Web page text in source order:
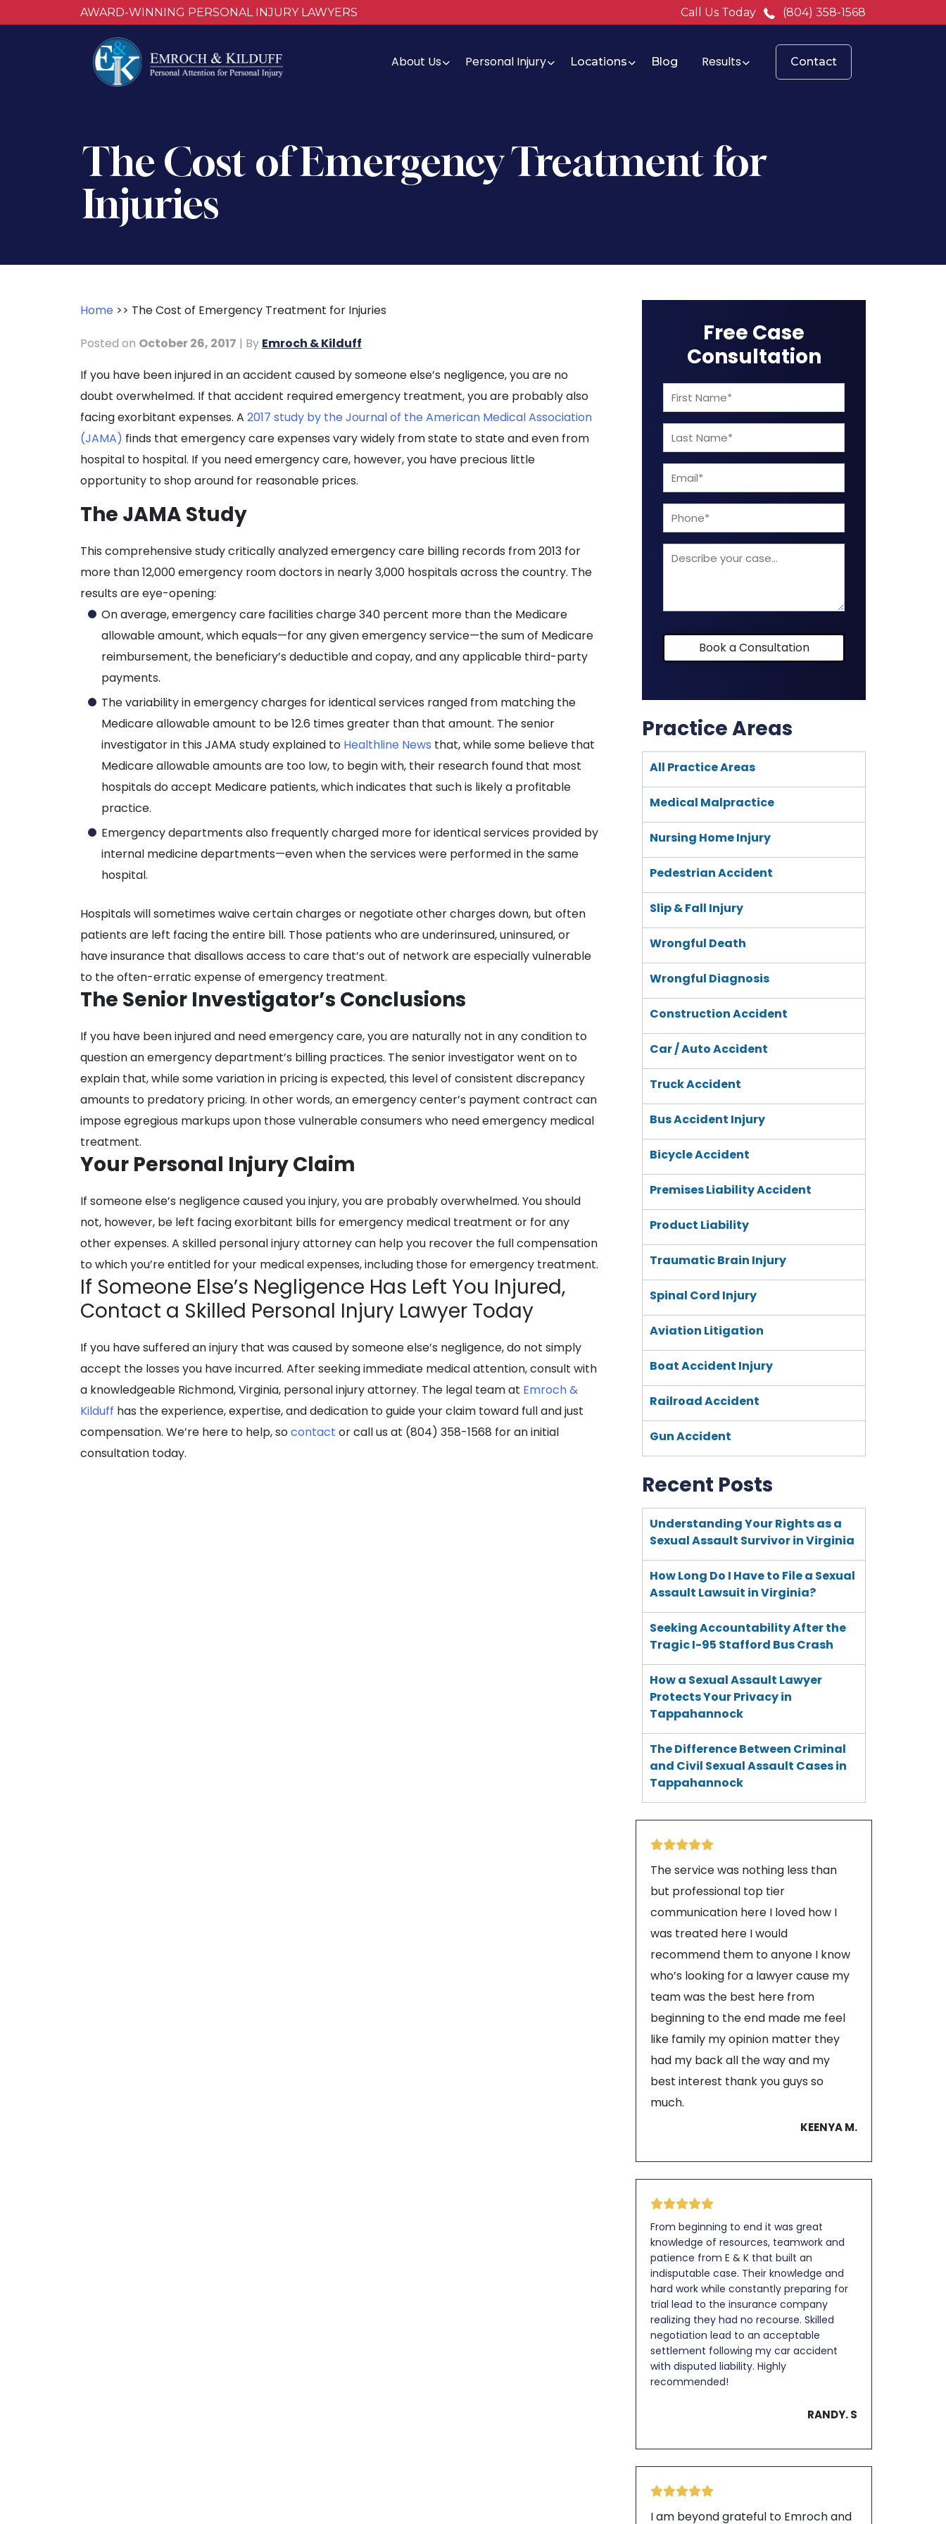
AWARD-WINNING PERSONAL INJURY LAWYERS Call Us Today (804) 358-1568
About Us Personal Injury Locations Blog Results Contact
The Cost of Emergency Treatment for
Injuries
Home >> The Cost of Emergency Treatment for Injuries
Posted on October 26, 2017 | By Emroch & Kilduff
The
Cost
of
Emergency
Treatment
for
If you have been injured in an accident caused by someone else’s negligence, you are no
doubt overwhelmed. If that accident required emergency treatment, you are probably also
facing exorbitant expenses. A 2017 study by the Journal of the American Medical Association
(JAMA) finds that emergency care expenses vary widely from state to state and even from
hospital to hospital. If you need emergency care, however, you have precious little
opportunity to shop around for reasonable prices.
The JAMA Study
This comprehensive study critically analyzed emergency care billing records from 2013 for
more than 12,000 emergency room doctors in nearly 3,000 hospitals across the country. The
results are eye-opening:
On average, emergency care facilities charge 340 percent more than the Medicare
allowable amount, which equals—for any given emergency service—the sum of Medicare
reimbursement, the beneficiary’s deductible and copay, and any applicable third-party
payments.
The variability in emergency charges for identical services ranged from matching the
Medicare allowable amount to be 12.6 times greater than that amount. The senior
investigator in this JAMA study explained to Healthline News that, while some believe that
Medicare allowable amounts are too low, to begin with, their research found that most
hospitals do accept Medicare patients, which indicates that such is likely a profitable
practice.
Emergency departments also frequently charged more for identical services provided by
internal medicine departments—even when the services were performed in the same
hospital.
Hospitals will sometimes waive certain charges or negotiate other charges down, but often
patients are left facing the entire bill. Those patients who are underinsured, uninsured, or
have insurance that disallows access to care that’s out of network are especially vulnerable
to the often-erratic expense of emergency treatment.
The Senior Investigator’s Conclusions
If you have been injured and need emergency care, you are naturally not in any condition to
question an emergency department’s billing practices. The senior investigator went on to
explain that, while some variation in pricing is expected, this level of consistent discrepancy
amounts to predatory pricing. In other words, an emergency center’s payment contract can
impose egregious markups upon those vulnerable consumers who need emergency medical
treatment.
Your Personal Injury Claim
If someone else’s negligence caused you injury, you are probably overwhelmed. You should
not, however, be left facing exorbitant bills for emergency medical treatment or for any
other expenses. A skilled personal injury attorney can help you recover the full compensation
to which you’re entitled for your medical expenses, including those for emergency treatment.
If Someone Else’s Negligence Has Left You Injured,
Contact a Skilled Personal Injury Lawyer Today
If you have suffered an injury that was caused by someone else’s negligence, do not simply
accept the losses you have incurred. After seeking immediate medical attention, consult with
a knowledgeable Richmond, Virginia, personal injury attorney. The legal team at Emroch &
Kilduff has the experience, expertise, and dedication to guide your claim toward full and just
compensation. We’re here to help, socontact or call us at (804) 358-1568 for an initial
consultation today.
Free Case
Consultation
First
Name
(Required)
Last
Name
(Required)
Email
(Required)
Phone
Describe
Book a Consultation
Practice Areas
All Practice Areas
Medical Malpractice
Nursing Home Injury
Pedestrian Accident
Slip & Fall Injury
Wrongful Death
Wrongful Diagnosis
Construction Accident
Car / Auto Accident
Truck Accident
Bus Accident Injury
Bicycle Accident
Premises Liability Accident
Product Liability
Traumatic Brain Injury
Spinal Cord Injury
Aviation Litigation
Boat Accident Injury
Railroad Accident
Gun Accident
Recent Posts
Understanding Your Rights as a
Sexual Assault Survivor in Virginia
How Long Do I Have to File a Sexual
Assault Lawsuit in Virginia?
Seeking Accountability After the
Tragic I-95 Stafford Bus Crash
How a Sexual Assault Lawyer
Protects Your Privacy in
Tappahannock
The Difference Between Criminal
and Civil Sexual Assault Cases in
Tappahannock
The service was nothing less than
but professional top tier
communication here I loved how I
was treated here I would
recommend them to anyone I know
who’s looking for a lawyer cause my
team was the best here from
beginning to the end made me feel
like family my opinion matter they
had my back all the way and my
best interest thank you guys so
much.
KEENYA M.
From beginning to end it was great
knowledge of resources, teamwork and
patience from E & K that built an
indisputable case. Their knowledge and
hard work while constantly preparing for
trial lead to the insurance company
realizing they had no recourse. Skilled
negotiation lead to an acceptable
settlement following my car accident
with disputed liability. Highly
recommended!
RANDY. S
I am beyond grateful to Emroch and